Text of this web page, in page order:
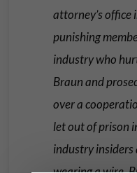
attorney’s
punishing
industry who
Braun and
over a
let out of prison
industry